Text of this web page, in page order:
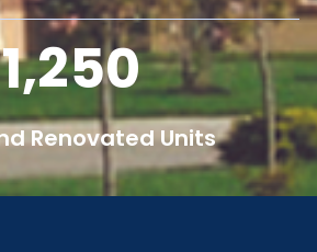
1,250
Renovated Units